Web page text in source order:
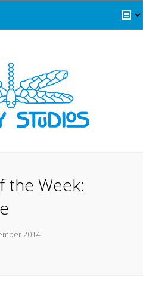
the Week:
2014